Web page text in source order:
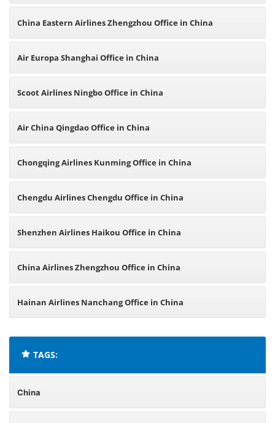
China Eastern Airlines Zhengzhou Office in China
Air Europa Shanghai Office in China
Scoot Airlines Ningbo Office in China
Air China Qingdao Office in China
Chongqing Airlines Kunming Office in China
Chengdu Airlines Chengdu Office in China
Shenzhen Airlines Haikou Office in China
China Airlines Zhengzhou Office in China
Hainan Airlines Nanchang Office in China
TAGS:
China